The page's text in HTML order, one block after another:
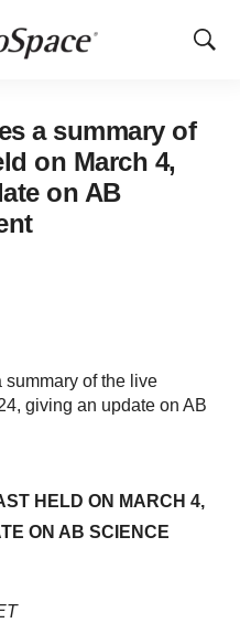
Show
a summary of
on March 4,
on AB
of the live
giving an update on AB
HELD ON MARCH 4,
ON AB SCIENCE